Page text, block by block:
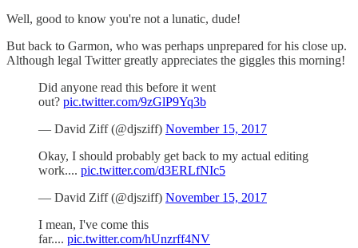
Well, good to know you're not a lunatic, dude!
But back to Garmon, who was perhaps unprepared for his close up.
Although legal Twitter greatly appreciates the giggles this morning!
Did anyone read this before it went
out? pic.twitter.com/9zGlP9Yq3b
— David Ziff (@djsziff) November 15, 2017
Okay, I should probably get back to my actual editing
work.... pic.twitter.com/d3ERLfNIc5
— David Ziff (@djsziff) November 15, 2017
I mean, I've come this
far.... pic.twitter.com/hUnzrff4NV